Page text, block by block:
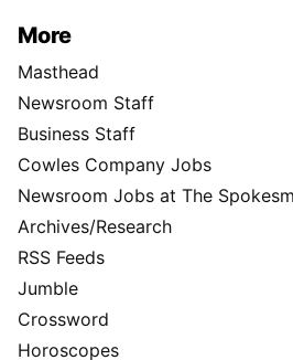
More
Masthead
Newsroom Staff
Business Staff
Cowles Company Jobs
Newsroom Jobs at The
Archives/Research
RSS Feeds
Jumble
Crossword
Horoscopes